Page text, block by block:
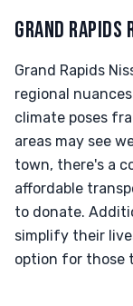
GRAND RAPIDS
Grand Rapids
regional
climate poses
areas may see
town, there's a
affordable
to donate.
simplify their
option for those